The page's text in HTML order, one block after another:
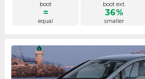
boot
=
equal
boot ext.
36%
smaller